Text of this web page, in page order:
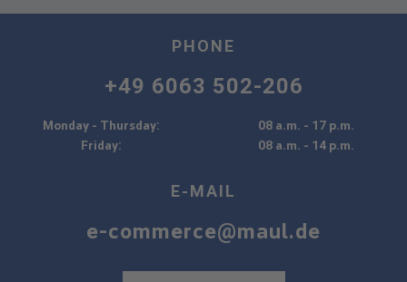
PHONE
+49 6063 502-206
Monday - Thursday:
08 a.m. - 17 p.m.
Friday:
08 a.m. - 14 p.m.
E-MAIL
e-commerce@maul.de